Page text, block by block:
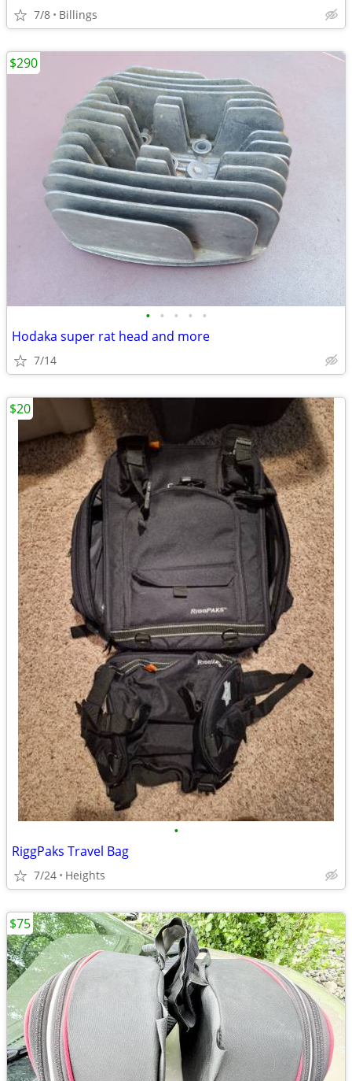
7/8 Billings
• • • • •
Hodaka super rat head and more
7/14
$290
•
RiggPaks Travel Bag
7/24 Heights
$20
$75